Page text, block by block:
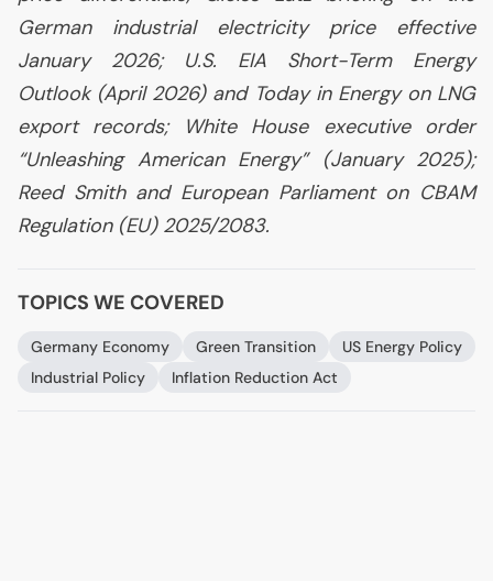
German industrial electricity price effective
January 2026; U.S. EIA Short-Term Energy
Outlook (April 2026) and Today in Energy on LNG
export records; White House executive order
“Unleashing American Energy” (January 2025);
Reed Smith and European Parliament on CBAM
Regulation (EU) 2025/2083.
TOPICS WE COVERED
Germany Economy Green Transition US Energy Policy
Industrial Policy
Inflation Reduction Act